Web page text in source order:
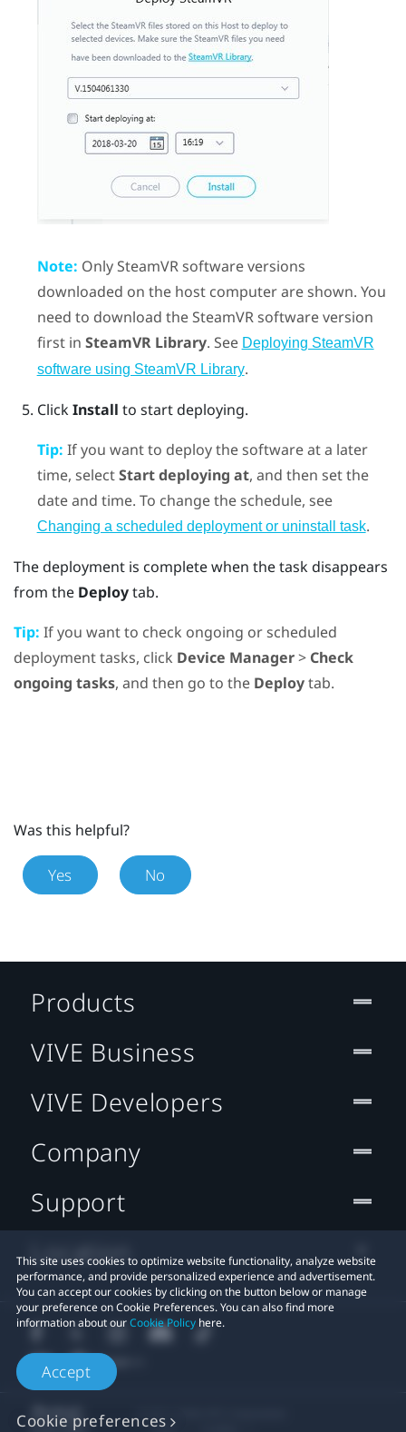
Note: Only SteamVRsoftware versions
downloaded on the host computer are shown. You
need to download the SteamVRsoftware version
first in SteamVR Library. See Deploying SteamVR
software using SteamVR Library.
ClickInstall to start deploying.
Tip: If you want to deploy the software at a later
time, selectStart deploying at, and then set the
date and time. To change the schedule, see
Changing a scheduled deployment or uninstall task.
The deployment is complete when the task disappears
from the Deploytab.
Tip: If you want to check ongoing or scheduled
deployment tasks, click Device Manager> Check
ongoing tasks, and then go to the Deploytab.
Was this helpful?
Yes No
This site uses cookies to optimize website functionality, analyze website
performance, and provide personalized experience and advertisement.
You can accept our cookies by clicking on the button below or manage
your preference on Cookie Preferences. You can also find more
information about ourCookie Policy here.
Accept
Cookie preferences
Products
VIVE Business
VIVE Developers
Company
Support
Location
Legal